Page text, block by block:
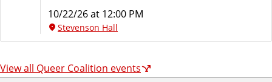
10/22/26 at 12:00 PM
Stevenson Hall
View all Queer Coalition events